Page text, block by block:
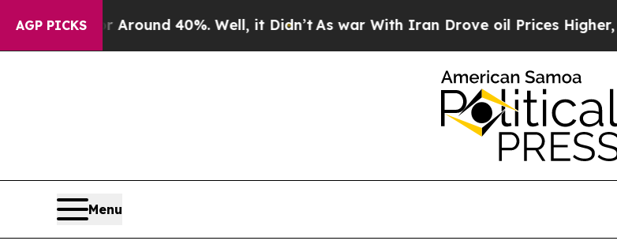
AGP PICKS
a Floor Around 40%. Well, it Didn’t As war With Iran Drove oil Prices Higher,
Menu